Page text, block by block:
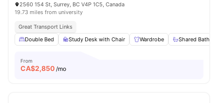
2560 154 St, Surrey, BC V4P 1C5, Canada
19.73 miles from university
Great Transport Links
Double Bed
Study Desk with Chair Wardrobe Shared
From
CA$2,850 /mo